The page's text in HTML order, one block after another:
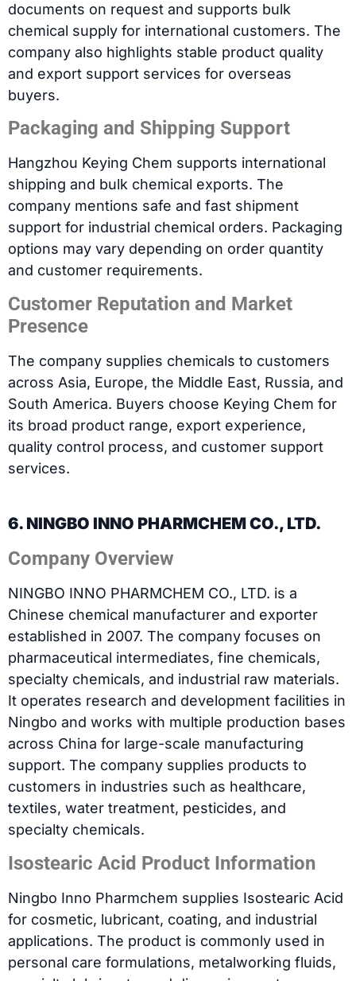
documents on request and supports bulk
chemical supply for international customers. The
company also highlights stable product quality
and export support services for overseas
buyers.
Packaging and Shipping Support
Hangzhou Keying Chem supports international
shipping and bulk chemical exports. The
company mentions safe and fast shipment
support for industrial chemical orders. Packaging
options may vary depending on order quantity
and customer requirements.
Customer Reputation and Market
Presence
The company supplies chemicals to customers
across Asia, Europe, the Middle East, Russia, and
South America. Buyers choose Keying Chem for
its broad product range, export experience,
quality control process, and customer support
services.
6. NINGBO INNO PHARMCHEM CO., LTD.
Company Overview
NINGBO INNO PHARMCHEM CO., LTD. is a
Chinese chemical manufacturer and exporter
established in 2007. The company focuses on
pharmaceutical intermediates, fine chemicals,
specialty chemicals, and industrial raw materials.
It operates research and development facilities in
Ningbo and works with multiple production bases
across China for large-scale manufacturing
support. The company supplies products to
customers in industries such as healthcare,
textiles, water treatment, pesticides, and
specialty chemicals.
Isostearic Acid Product Information
Ningbo Inno Pharmchem supplies Isostearic Acid
for cosmetic, lubricant, coating, and industrial
applications. The product is commonly used in
personal care formulations, metalworking fluids,